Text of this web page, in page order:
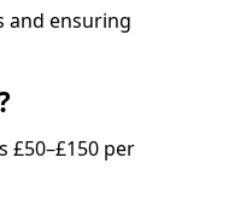
and ensuring
£50–£150 per